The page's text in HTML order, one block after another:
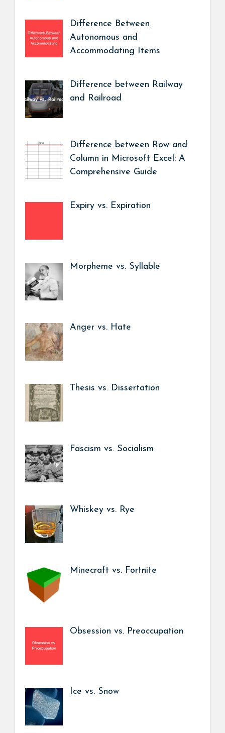
Difference Between
Autonomous and
Accommodating Items
Difference between Railway
and Railroad
Difference between Row and
Column in Microsoft Excel: A
Comprehensive Guide
Expiry vs. Expiration
Morpheme vs. Syllable
Anger vs. Hate
Thesis vs. Dissertation
Fascism vs. Socialism
Whiskey vs. Rye
Minecraft vs. Fortnite
Obsession vs. Preoccupation
Ice vs. Snow